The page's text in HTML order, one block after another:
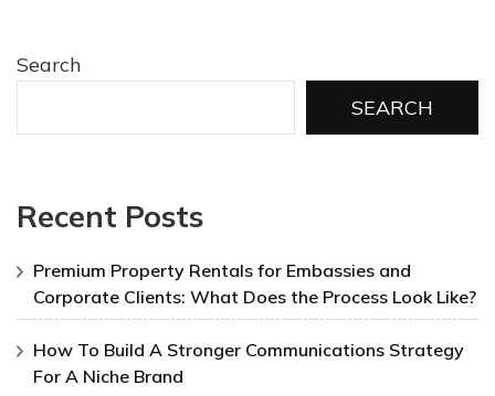
Search
SEARCH
Recent Posts
Premium Property Rentals for Embassies and
Corporate Clients: What Does the Process Look Like?
How To Build A Stronger Communications Strategy
For A Niche Brand